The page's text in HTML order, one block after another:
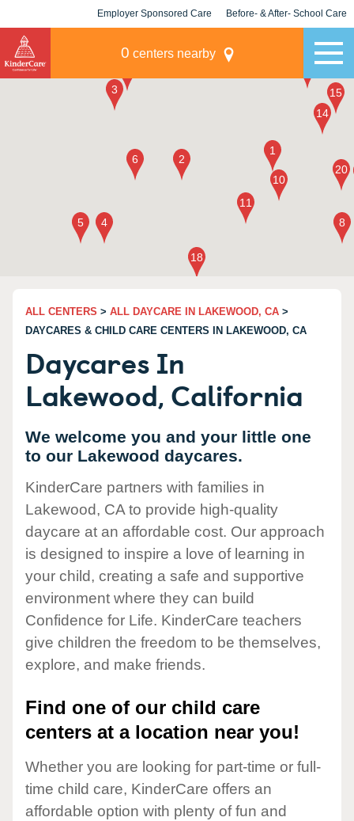
Employer Sponsored Care Before- & After- School Care
0 centers nearby
ALL CENTERS > ALL DAYCARE IN LAKEWOOD, CA >
DAYCARES & CHILD CARE CENTERS IN LAKEWOOD, CA
Daycares In
Lakewood, California
We welcome you and your little one
to our Lakewood daycares.
KinderCare partners with families in
Lakewood, CA to provide high-quality
daycare at an affordable cost. Our approach
is designed to inspire a love of learning in
your child, creating a safe and supportive
environment where they can build
Confidence for Life. KinderCare teachers
give children the freedom to be themselves,
explore, and make friends.
Find one of our child care
centers at a location near you!
Whether you are looking for part-time or full-
time child care, KinderCare offers an
affordable option with plenty of fun and